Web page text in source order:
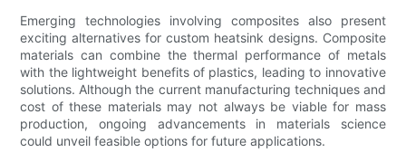
Emerging technologies involving composites also present
exciting alternatives for custom heatsink designs. Composite
materials can combine the thermal performance of metals
with the lightweight benefits of plastics, leading to innovative
solutions. Although the current manufacturing techniques and
cost of these materials may not always be viable for mass
production, ongoing advancements in materials science
could unveil feasible options for future applications.